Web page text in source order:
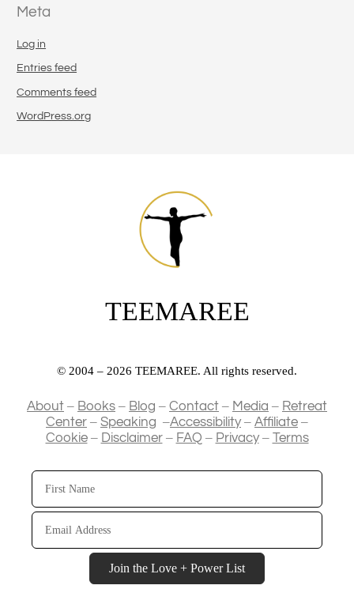
Meta
Log in
Entries feed
Comments feed
WordPress.org
TEEMAREE
© 2004 – 2026 TEEMAREE. All rights reserved.
About – Books – Blog – Contact – Media – Retreat
Center – Speaking –Accessibility– Affiliate –
Cookie– Disclaimer– FAQ – Privacy– Terms
First
Name
Email
Address
Join the Love + Power List